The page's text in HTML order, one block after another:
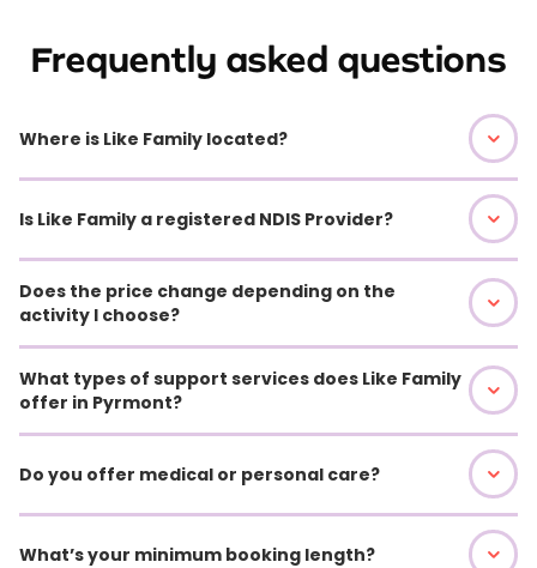
Frequently asked questions
Where is Like Family located?
Is Like Family a registered NDIS Provider?
Does the price change depending on the
activity I choose?
What types of support services does Like Family
offer in Pyrmont?
Do you offer medical or personal care?
What’s your minimum booking length?